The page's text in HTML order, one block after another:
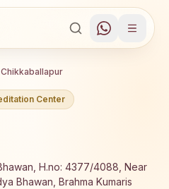
Chikkaballapur
Center
H.no: 4377/4088, Near
Bhawan, Brahma Kumaris